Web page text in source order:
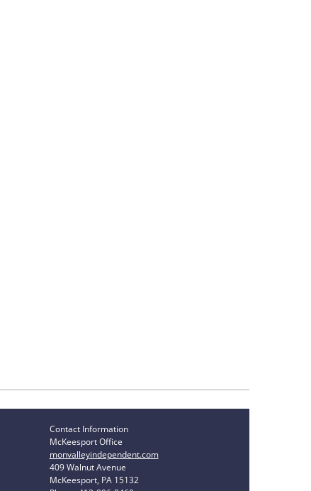
Contact Information
McKeesport Office
monvalleyindependent.com
409 Walnut Avenue
McKeesport, PA 15132